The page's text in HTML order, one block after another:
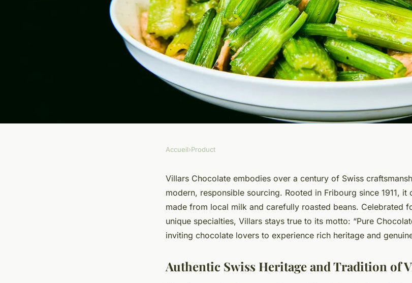
Discover the richness of swiss origin
villars chocolate
Accueil›Product
Villars Chocolate embodies over a century of Swiss
modern, responsible sourcing. Rooted in Fribourg since 1911,
made from local milk and carefully roasted beans. Celebrated
unique specialties, Villars stays true to its motto: “Pure
inviting chocolate lovers to experience rich heritage and
Authentic Swiss Heritage and Tradition of